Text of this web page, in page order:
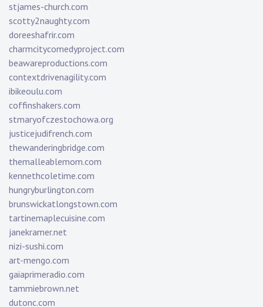
stjames-church.com
scotty2naughty.com
doreeshafrir.com
charmcitycomedyproject.com
beawareproductions.com
contextdrivenagility.com
ibikeoulu.com
coffinshakers.com
stmaryofczestochowa.org
justicejudifrench.com
thewanderingbridge.com
themalleablemom.com
kennethcoletime.com
hungryburlington.com
brunswickatlongstown.com
tartinemaplecuisine.com
janekramer.net
nizi-sushi.com
art-mengo.com
gaiaprimeradio.com
tammiebrown.net
dutonc.com